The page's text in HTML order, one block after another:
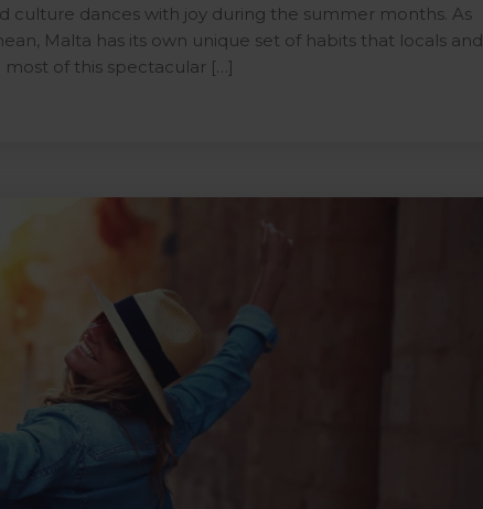
culture dances with joy during the summer months. As
Malta has its own unique set of habits that locals and
of this spectacular […]